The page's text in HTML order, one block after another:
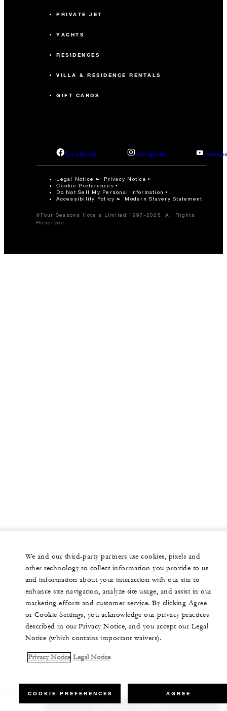
PRIVATE JET
YACHTS
RESIDENCES
VILLA & RESIDENCE RENTALS
GIFT CARDS
facebook instagram
Legal Notice Privacy Notice
Cookie Preferences
Do Not Sell My Personal Information
Accessibility Policy
Modern Slavery Statement
©Four Seasons Hotels Limited 1997-2026. All Rights
Reserved.
We and our third-party partners use cookies, pixels and
other technology to collect information you provide to us
and information about your interaction with our site to
enhance site navigation, analyze site usage, and assist in our
marketing efforts and customer service. By clicking Agree
or Cookie Settings, you acknowledge our privacy practices
described in our Privacy Notice, and you accept our Legal
Notice (which contains important waivers).
Privacy Notice Legal Notice
COOKIE PREFERENCES AGREE